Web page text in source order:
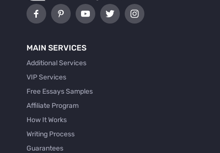
MAIN SERVICES
Additional Services
VIP Services
Free Essays Samples
Affiliate Program
How It Works
Writing Process
Guarantees